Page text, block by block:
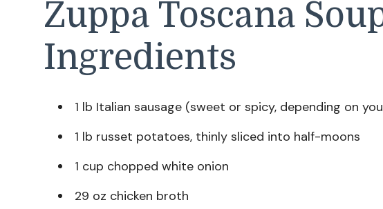
Zuppa Toscana
Ingredients
1 lb Italian sausage (sweet or spicy, depending on
1 lb russet potatoes, thinly sliced into half-moons
1 cup chopped white onion
29 oz chicken broth